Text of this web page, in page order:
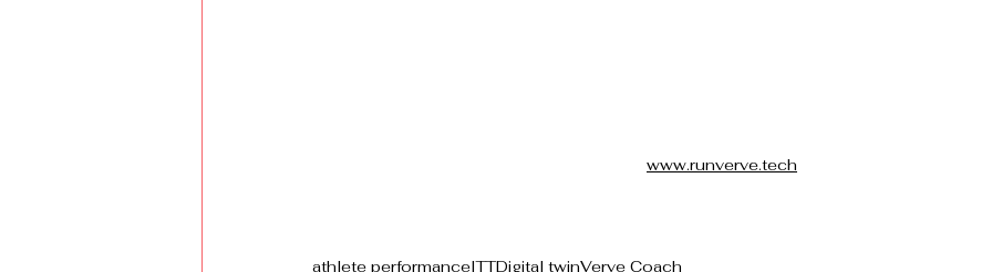
www.runverve.tech
athlete performanceITTDigital twinVerve Coach